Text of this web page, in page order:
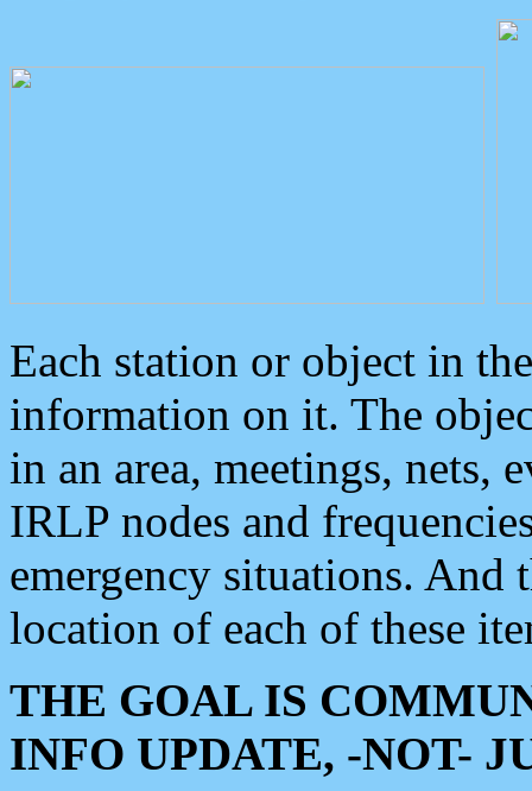
Each station or object in
information on it. The
in an area, meetings, nets,
IRLP nodes and
emergency situations. And
location of each of these
THE GOAL IS
INFO UPDATE, -NOT-